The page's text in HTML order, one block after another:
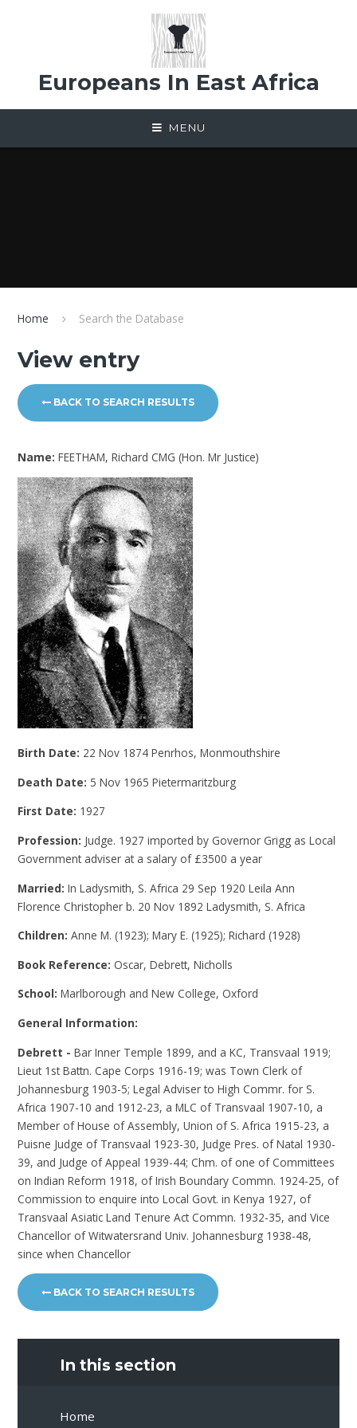
Europeans In East Africa
MENU
Home Search the Database
View entry
BACK TO SEARCH RESULTS
Name:FEETHAM, Richard CMG (Hon. Mr Justice)
Birth Date: 22 Nov 1874 Penrhos, Monmouthshire
Death Date: 5 Nov 1965 Pietermaritzburg
First Date: 1927
Profession: Judge. 1927 imported by Governor Grigg as Local
Government adviser at a salary of £3500 a year
Married:In Ladysmith, S. Africa 29 Sep 1920 Leila Ann
Florence Christopher b. 20 Nov 1892 Ladysmith, S. Africa
Children:Anne M. (1923); Mary E. (1925); Richard (1928)
Book Reference: Oscar, Debrett, Nicholls
School:Marlborough and New College, Oxford
General Information:
Debrett -Bar Inner Temple 1899, and a KC, Transvaal 1919;
Lieut 1st Battn. Cape Corps 1916-19; was Town Clerk of
Johannesburg 1903-5; Legal Adviser to High Commr. for S.
Africa 1907-10 and 1912-23, a MLC of Transvaal 1907-10, a
Member of House of Assembly, Union of S. Africa 1915-23, a
Puisne Judge of Transvaal 1923-30, Judge Pres. of Natal 1930-
39, and Judge of Appeal 1939-44; Chm. of one of Committees
on Indian Reform 1918, of Irish Boundary Commn. 1924-25, of
Commission to enquire into Local Govt. in Kenya 1927, of
Transvaal Asiatic Land Tenure Act Commn. 1932-35, and Vice
Chancellor of Witwatersrand Univ. Johannesburg 1938-48,
since when Chancellor
BACK TO SEARCH RESULTS
In this section
Home